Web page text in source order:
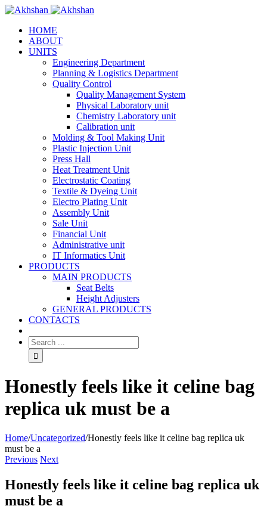
HOME
ABOUT
UNITS
Engineering Department
Planning & Logistics Department
Quality Control
Quality Management System
Physical Laboratory unit
Chemistry Laboratory unit
Calibration unit
Molding & Tool Making Unit
Plastic Injection Unit
Press Hall
Heat Treatment Unit
Electrostatic Coating
Textile & Dyeing Unit
Electro Plating Unit
Assembly Unit
Sale Unit
Financial Unit
Administrative unit
IT Informatics Unit
PRODUCTS
MAIN PRODUCTS
Seat Belts
Height Adjusters
GENERAL PRODUCTS
CONTACTS
Honestly feels like it celine bag
replica uk must be a
Home/Uncategorized/Honestly feels like it celine bag replica uk
must be a
Previous Next
Honestly feels like it celine bag replica uk
must be a